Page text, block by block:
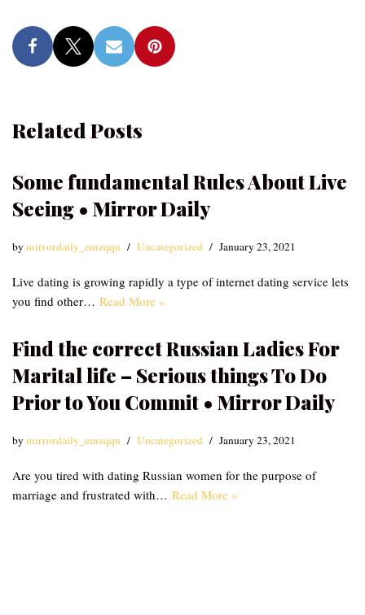
Related Posts
Some fundamental Rules About Live
Seeing • Mirror Daily
bymirrordaily_emzqqu Uncategorized January 23, 2021
Live dating is growing rapidly a type of internet dating service lets
you find other… Read More »
Find the correct Russian Ladies For
Marital life – Serious things To Do
Prior to You Commit • Mirror Daily
bymirrordaily_emzqqu Uncategorized January 23, 2021
Are you tired with dating Russian women for the purpose of
marriage and frustrated with… Read More »